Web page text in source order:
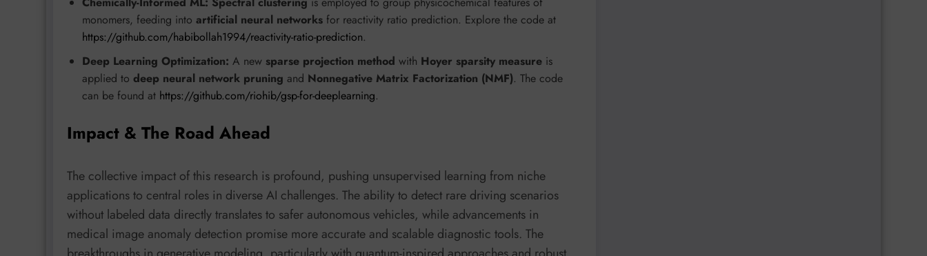
monomers, feeding into artificial neural networks for reactivity ratio prediction. Explore the code at
https://github.com/habibollah1994/reactivity-ratio-prediction.
Deep Learning Optimization: A new sparse projection method with Hoyer sparsity measure is
applied to deep neural network pruning and Nonnegative Matrix Factorization (NMF). The code
can be found at https://github.com/riohib/gsp-for-deeplearning.
Impact & The Road Ahead
The collective impact of this research is profound, pushing unsupervised learning from niche
applications to central roles in diverse AI challenges. The ability to detect rare driving scenarios
without labeled data directly translates to safer autonomous vehicles, while advancements in
medical image anomaly detection promise more accurate and scalable diagnostic tools. The